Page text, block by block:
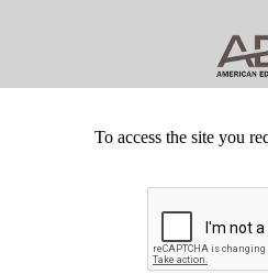
To access the site you